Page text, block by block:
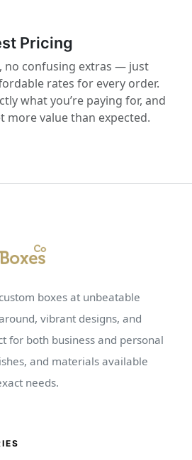
Pricing
no confusing extras — just
rates for every order.
what you’re paying for, and
more value than expected.
boxes at unbeatable
vibrant designs, and
for both business and personal
and materials available
needs.